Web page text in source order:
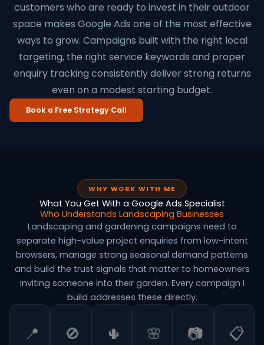
customers who are ready to invest in their outdoor
space makes Google Ads one of the most effective
ways to grow. Campaigns built with the right local
targeting, the right service keywords and proper
enquiry tracking consistently deliver strong returns
even on a modest starting budget.
Book a Free Strategy Call
WHY WORK WITH ME
What You Get With a Google Ads Specialist
Who Understands Landscaping Businesses
Landscaping and gardening campaigns need to
separate high-value project enquiries from low-intent
browsers, manage strong seasonal demand patterns
and build the trust signals that matter to homeowners
inviting someone into their garden. Every campaign I
build addresses these directly.
📍 🚫 🌵 🌸 📷 📋